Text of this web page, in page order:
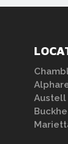
Austell